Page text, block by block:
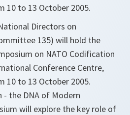
10 to 13 October 2005.
Directors on
135) will hold the
on NATO Codification
Conference Centre,
10 to 13 October 2005.
the DNA of Modern
will explore the key role of